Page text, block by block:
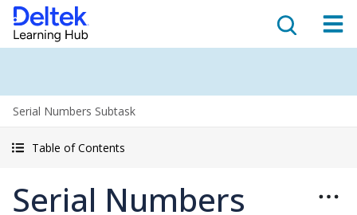
Serial Numbers Subtask
Table of Contents
Serial Numbers